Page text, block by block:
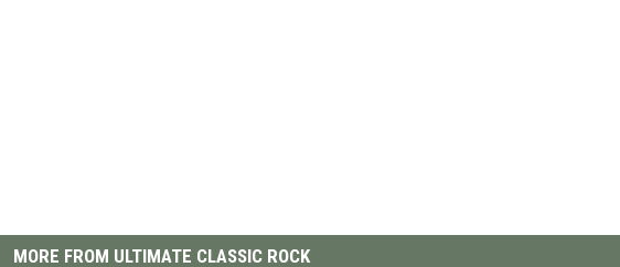
MORE FROM ULTIMATE CLASSIC ROCK